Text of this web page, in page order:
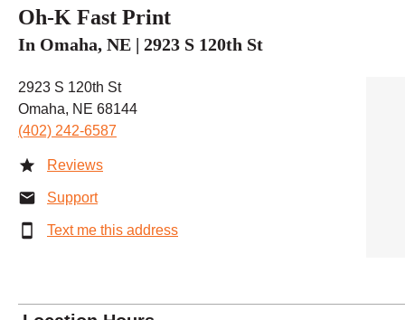
Oh-K Fast Print
In Omaha, NE | 2923 S 120th St
2923 S 120th St
Omaha, NE 68144
(402) 242-6587
Reviews
Support
Text me this address